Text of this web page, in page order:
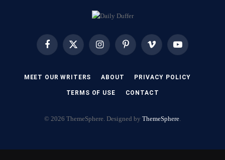
Facebook X
InstagramPinterest Vimeo YouTube
MEET OUR WRITERS ABOUT PRIVACY POLICY
TERMS OF USE CONTACT
© 2026 ThemeSphere. Designed by ThemeSphere.